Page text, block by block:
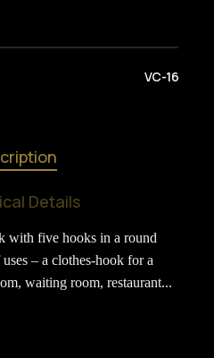
VC-16
Details
with five hooks in a round
– a clothes-hook for a
waiting room, restaurant...